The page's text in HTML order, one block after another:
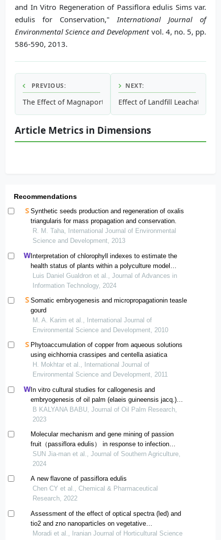
and In Vitro Regeneration of Passiflora edulis Sims var.
edulis for Conservation," International Journal of
Environmental Science and Developmentvol. 4, no. 5, pp.
586-590, 2013.
PREVIOUS:
The Effect of Magnaporthe oryzae Conidia on
NEXT:
Effect of Landfill Leachate on
Article Metrics in Dimensions
Recommendations
Synthetic seeds production and regeneration of oxalis
triangularis for mass propagation and conservation.
R. M. Taha, International Journal of Environmental
Science and Development, 2013
Interpretation of chlorophyll indexes to estimate the
health status of plants within a polyculture model
implemented in the municipality of ponedera, atlántico
(colombia), using multispectral images
Luis Daniel Gualdron et al., Journal of Advances in
Information Technology, 2024
Somatic embryogenesis and micropropagationin teasle
gourd
M. A. Karim et al., International Journal of
Environmental Science and Development, 2010
Phytoaccumulation of copper from aqueous solutions
using eichhornia crassipes and centella asiatica
H. Mokhtar et al., International Journal of
Environmental Science and Development, 2011
In vitro cultural studies for callogenesis and
embryogenesis of oil palm (elaeis guineensis jacq.)
using seedling and spear leaf explants
B KALYANA BABU, Journal of Oil Palm Research,
2023
Molecular mechanism and gene mining of passion
fruit（passiflora edulis） in response to infection
ofphytophthora nicotianae
SUN Jia-man et al., Journal of Southern Agriculture,
2024
A new flavone of passiflora edulis
Chen CY et al., Chemical & Pharmaceutical
Research, 2022
Assessment of the effect of optical spectra (led) and
tio2 and zno nanoparticles on vegetative
embryogenesis and regeneration of some ecotypes in
Moradi et al., Iranian Journal of Horticultural Science